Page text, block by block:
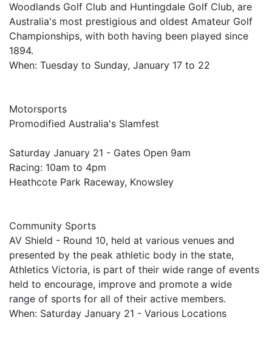
Woodlands Golf Club and Huntingdale Golf Club, are
Australia's most prestigious and oldest Amateur Golf
Championships, with both having been played since
1894.
When: Tuesday to Sunday, January 17 to 22
Motorsports
Promodified Australia's Slamfest
Saturday January 21 - Gates Open 9am
Racing: 10am to 4pm
Heathcote Park Raceway, Knowsley
Community Sports
AV Shield - Round 10, held at various venues and
presented by the peak athletic body in the state,
Athletics Victoria, is part of their wide range of events
held to encourage, improve and promote a wide
range of sports for all of their active members.
When: Saturday January 21 - Various Locations